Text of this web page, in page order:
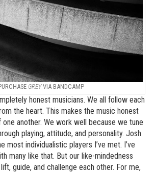
GREYVIA BANDCAMP
honest musicians. We all follow each
the heart. This makes the music honest
another. We work well because we tune
playing, attitude, and personality. Josh
most individualistic players I’ve met. I’ve
many like that. But our like-mindedness
guide, and challenge each other. For me,